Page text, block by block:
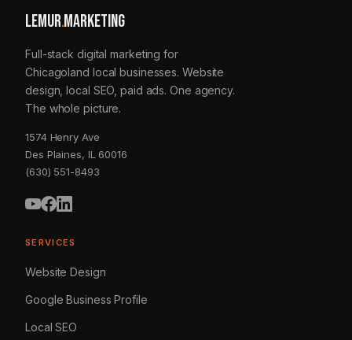
LEMUR.MARKETING
Full-stack digital marketing for
Chicagoland local businesses. Website
design, local SEO, paid ads. One agency.
The whole picture.
1574 Henry Ave
Des Plaines, IL 60016
(630) 551-8493
SERVICES
Website Design
Google Business Profile
Local SEO